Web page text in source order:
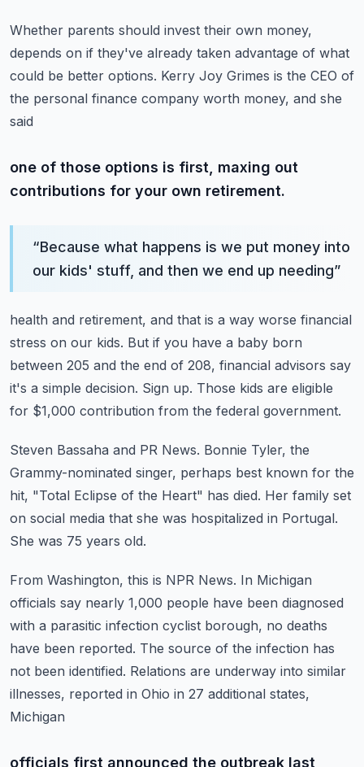
Whether parents should invest their own money,
depends on if they've already taken advantage of what
could be better options. Kerry Joy Grimes is the CEO of
the personal finance company worth money, and she
said
one of those options is first, maxing out
contributions for your own retirement.
“Because what happens is we put money into
our kids' stuff, and then we end up needing”
health and retirement, and that is a way worse financial
stress on our kids. But if you have a baby born
between 205 and the end of 208, financial advisors say
it's a simple decision. Sign up. Those kids are eligible
for $1,000 contribution from the federal government.
Steven Bassaha and PR News. Bonnie Tyler, the
Grammy-nominated singer, perhaps best known for the
hit, "Total Eclipse of the Heart" has died. Her family set
on social media that she was hospitalized in Portugal.
She was 75 years old.
From Washington, this is NPR News. In Michigan
officials say nearly 1,000 people have been diagnosed
with a parasitic infection cyclist borough, no deaths
have been reported. The source of the infection has
not been identified. Relations are underway into similar
illnesses, reported in Ohio in 27 additional states,
Michigan
officials first announced the outbreak last